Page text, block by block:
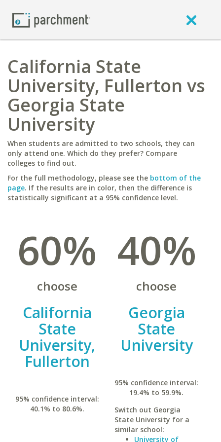
California State
University, Fullerton vs
Georgia State
University
When students are admitted to two schools, they can
only attend one. Which do they prefer? Compare
colleges to find out.
For the full methodology, please see the bottom of the
page. If the results are in color, then the difference is
statistically significant at a 95% confidence level.
60%
choose
California
State
University,
Fullerton
95% confidence interval:
40.1% to 80.6%.
40%
choose
Georgia
State
University
95% confidence interval:
19.4% to 59.9%.
Switch out Georgia
State University for a
similar school:
University of